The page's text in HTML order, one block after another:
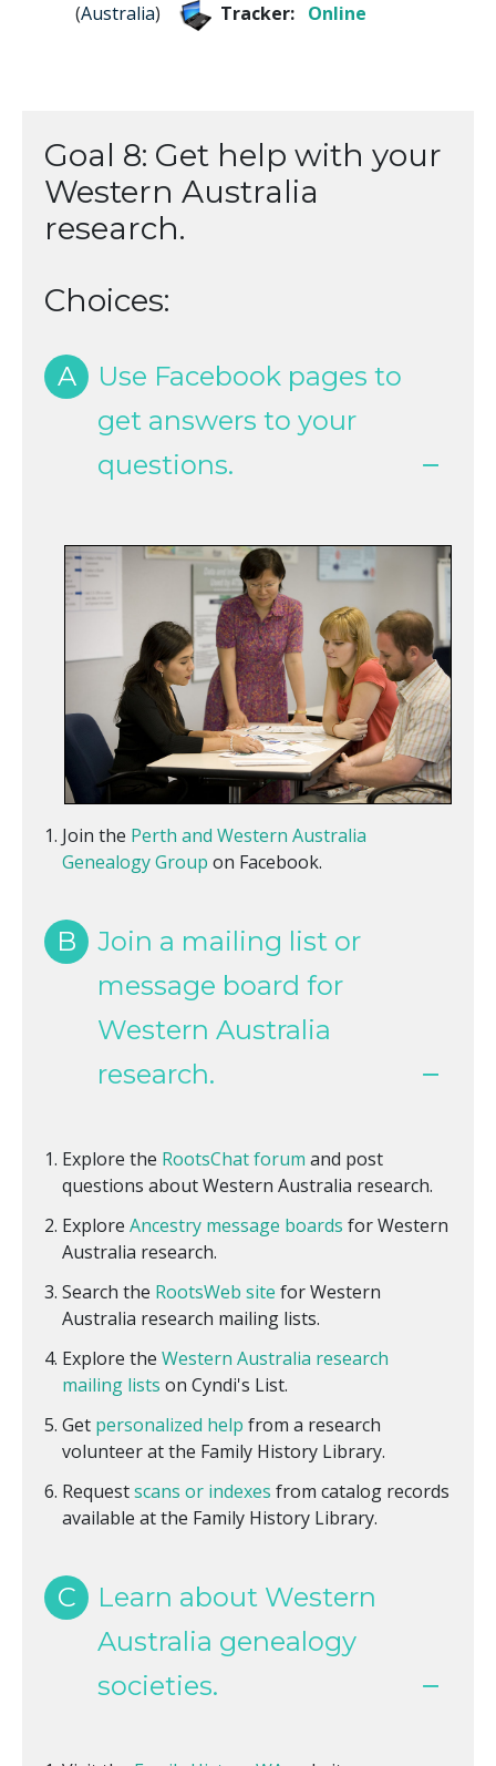
(Australia) Tracker: Online
Goal 8: Get help with your
Western Australia
research.
Choices:
A
Use Facebook pages to
get answers to your
questions.
Join the Perth and Western Australia
Genealogy Group on Facebook.
B
Join a mailing list or
message board for
Western Australia
research.
Explore the RootsChat forum and post
questions about Western Australia research.
Explore Ancestry message boards for Western
Australia research.
Search the RootsWeb site for Western
Australia research mailing lists.
Explore the Western Australia research
mailing lists on Cyndi's List.
Get personalized help from a research
volunteer at the Family History Library.
Requestscans or indexes from catalog records
available at the Family History Library.
C
Learn about Western
Australia genealogy
societies.